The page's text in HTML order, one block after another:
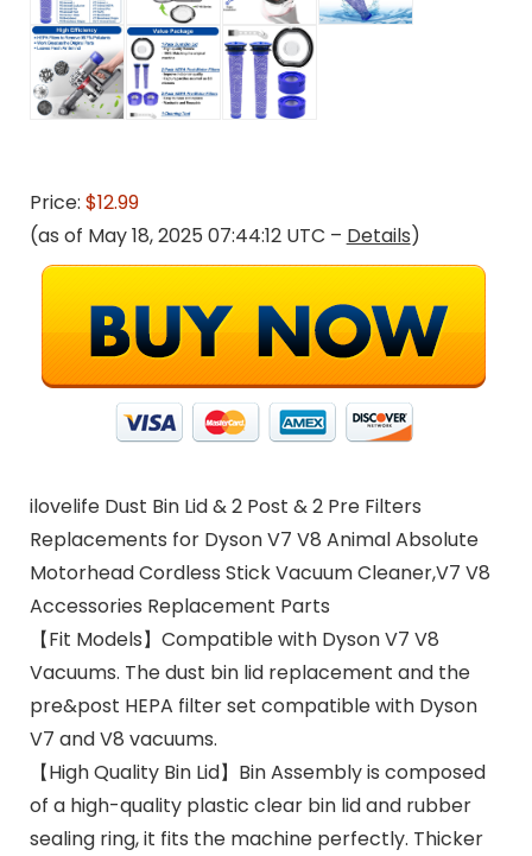
Price: $12.99
(as of May 18, 2025 07:44:12 UTC – Details)
ilovelife Dust Bin Lid & 2 Post & 2 Pre Filters
Replacements for Dyson V7 V8 Animal Absolute
Motorhead Cordless Stick Vacuum Cleaner,V7 V8
Accessories Replacement Parts
【Fit Models】Compatible with Dyson V7 V8
Vacuums. The dust bin lid replacement and the
pre&post HEPA filter set compatible with Dyson
V7 and V8 vacuums.
【High Quality Bin Lid】Bin Assembly is composed
of a high-quality plastic clear bin lid and rubber
sealing ring, it fits the machine perfectly. Thicker